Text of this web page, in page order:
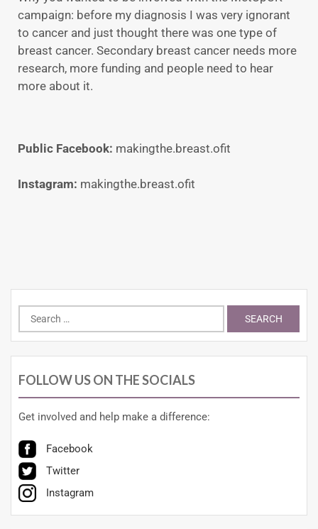
campaign: before my diagnosis I was very ignorant
to cancer and just thought there was one type of
breast cancer. Secondary breast cancer needs more
research, more funding and people need to hear
more about it.
Public Facebook: makingthe.breast.ofit
Instagram: makingthe.breast.ofit
FOLLOW US ON THE SOCIALS
Get involved and help make a difference:
Facebook
Twitter
Instagram